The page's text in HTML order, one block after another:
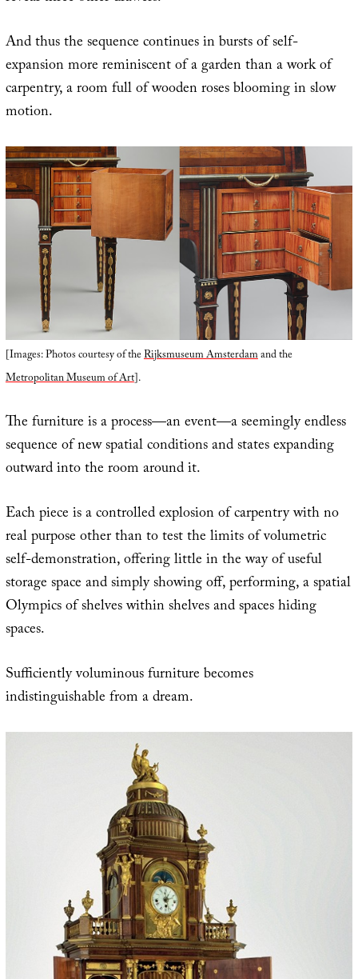
And thus the sequence continues in bursts of self-
expansion more reminiscent of a garden than a work of
carpentry, a room full of wooden roses blooming in slow
motion.
[Images: Photos courtesy of theRijksmuseum Amsterdamand the
Metropolitan Museum of Art].
The furniture is a process—an event—a seemingly endless
sequence of new spatial conditions and states expanding
outward into the room around it.
Each piece is a controlled explosion of carpentry with no
real purpose other than to test the limits of volumetric
self-demonstration, offering little in the way of useful
storage space and simply showing off, performing, a spatial
Olympics of shelves within shelves and spaces hiding
spaces.
Sufficiently voluminous furniture becomes
indistinguishable from a dream.